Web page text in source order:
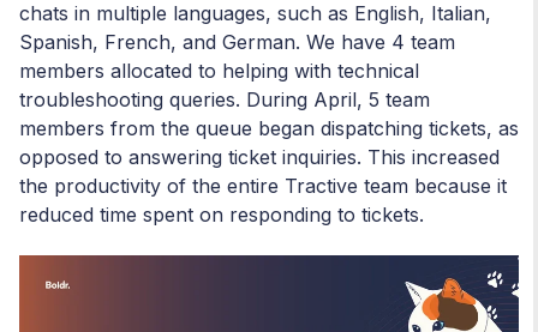
chats in multiple languages, such as English, Italian,
Spanish, French, and German. We have 4 team
members allocated to helping with technical
troubleshooting queries. During April, 5 team
members from the queue began dispatching tickets, as
opposed to answering ticket inquiries. This increased
the productivity of the entire Tractive team because it
reduced time spent on responding to tickets.